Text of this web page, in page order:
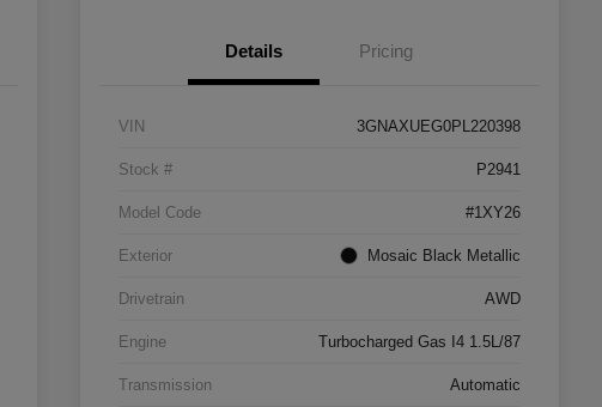
Details Pricing
VIN 3GNAXUEG0PL220398
Stock # P2941
Model Code #1XY26
Exterior Mosaic Black Metallic
Drivetrain AWD
Engine Turbocharged Gas I4 1.5L/87
Transmission Automatic